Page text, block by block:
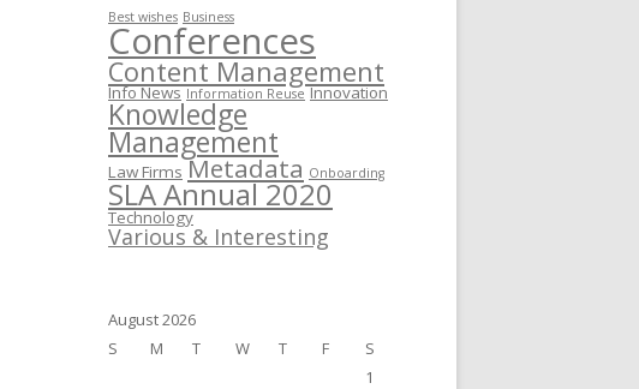
Best wishes Business
Conferences
Content Management
Info News Information Reuse Innovation
Knowledge
Management
Law Firms Metadata Onboarding
SLA Annual 2020
Technology
Various & Interesting
August 2026
S
M T W T F
S
1